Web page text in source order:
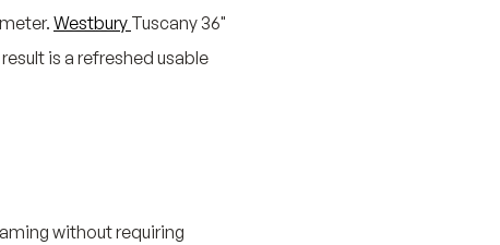
Westbury Tuscany 36"
is a refreshed usable
without requiring